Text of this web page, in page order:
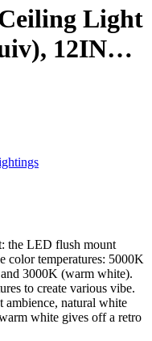
Light
12IN
Ceiling
3200LM,
the LED flush mount
color temperatures: 5000K
3000K (warm white).
to create various vibe.
ambience, natural white
white gives off a retro